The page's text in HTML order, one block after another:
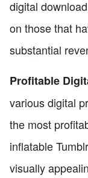
digital
on those that
substantial
Profitable
various digital
the most
inflatable
visually